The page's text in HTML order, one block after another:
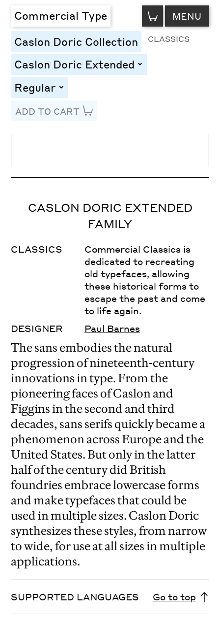
Commercial Type VIEW
CART MENU
Caslon Doric Collection CLASSICS
Caslon Doric Extended toggle
Regular toggle
ADD TO CART
Letter Spacing
CASLON DORIC EXTENDED
FAMILY
CLASSICS
Commercial Classics is
dedicated to recreating
old typefaces, allowing
these historical forms to
escape the past and come
to life again.
DESIGNER
Paul Barnes
The sans embodies the natural
progression of nineteenth-century
innovations in type. From the
pioneering faces of Caslon and
Figgins in the second and third
decades, sans serifs quickly became a
phenomenon across Europe and the
United States. But only in the latter
half of the century did British
foundries embrace lowercase forms
and make typefaces that could be
used in multiple sizes. Caslon Doric
synthesizes these styles, from narrow
to wide, for use at all sizes in multiple
applications.
SUPPORTED LANGUAGES Go to top